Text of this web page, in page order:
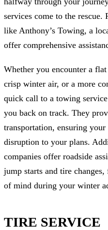
services come to the
like Anthony’s Towing, a
offer comprehensive
Whether you encounter a
crisp winter air, or a more
quick call to a towing
you back on track. They
transportation, ensuring
disruption to your plans.
companies offer roadside
jump starts and tire
of mind during your winter
TIRE SERVICE